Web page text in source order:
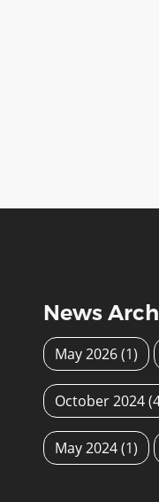
News
May 2026(1)
October 2024
May 2024(1)